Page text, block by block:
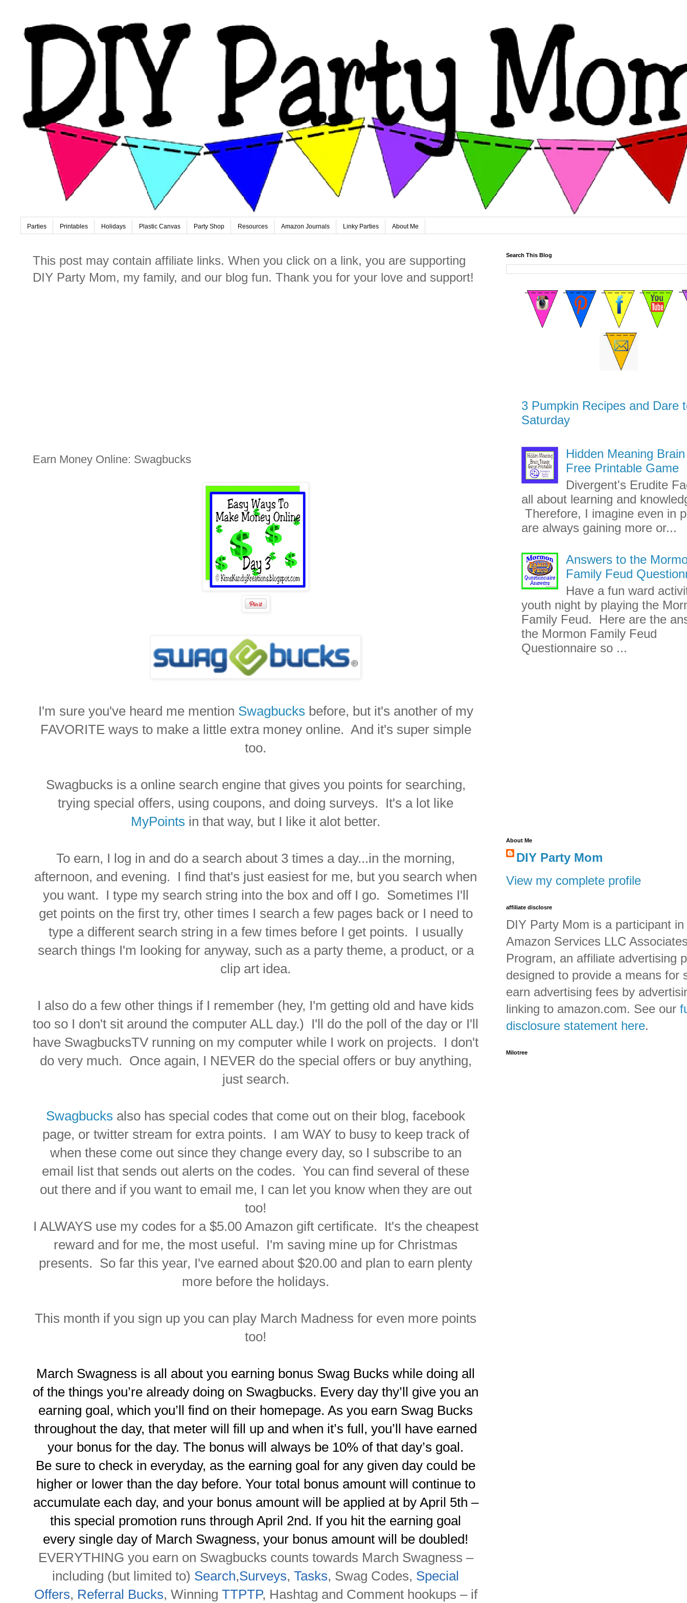
Parties Printables Holidays Plastic Canvas Party Shop Resources Amazon Journals Linky Parties About Me
This post may contain affiliate links. When you click on a link, you are supporting
DIY Party Mom, my family, and our blog fun. Thank you for your love and support!
Earn Money Online: Swagbucks
I'm sure you've heard me mention Swagbucks before, but it's another of my
FAVORITE ways to make a little extra money online. And it's super simple
too.
Swagbucks is a online search engine that gives you points for searching,
trying special offers, using coupons, and doing surveys. It's a lot like
MyPoints in that way, but I like it alot better.
To earn, I log in and do a search about 3 times a day...in the morning,
afternoon, and evening. I find that's just easiest for me, but you search when
you want. I type my search string into the box and off I go. Sometimes I'll
get points on the first try, other times I search a few pages back or I need to
type a different search string in a few times before I get points. I usually
search things I'm looking for anyway, such as a party theme, a product, or a
clip art idea.
I also do a few other things if I remember (hey, I'm getting old and have kids
too so I don't sit around the computer ALL day.) I'll do the poll of the day or I'll
have SwagbucksTV running on my computer while I work on projects. I don't
do very much. Once again, I NEVER do the special offers or buy anything,
just search.
Swagbucks also has special codes that come out on their blog, facebook
page, or twitter stream for extra points. I am WAY to busy to keep track of
when these come out since they change every day, so I subscribe to an
email list that sends out alerts on the codes. You can find several of these
out there and if you want to email me, I can let you know when they are out
too!
I ALWAYS use my codes for a $5.00 Amazon gift certificate. It's the cheapest
reward and for me, the most useful. I'm saving mine up for Christmas
presents. So far this year, I've earned about $20.00 and plan to earn plenty
more before the holidays.
This month if you sign up you can play March Madness for even more points
too!
March Swagness is all about you earning bonus Swag Bucks while doing all
of the things you’re already doing on Swagbucks. Every day thy’ll give you an
earning goal, which you’ll find on their homepage. As you earn Swag Bucks
throughout the day, that meter will fill up and when it’s full, you’ll have earned
your bonus for the day. The bonus will always be 10% of that day’s goal.
Be sure to check in everyday, as the earning goal for any given day could be
higher or lower than the day before. Your total bonus amount will continue to
accumulate each day, and your bonus amount will be applied at by April 5th –
this special promotion runs through April 2nd. If you hit the earning goal
every single day of March Swagness, your bonus amount will be doubled!
EVERYTHING you earn on Swagbucks counts towards March Swagness –
including (but limited to) Search,Surveys, Tasks, Swag Codes, Special
Offers, Referral Bucks, Winning TTPTP, Hashtag and Comment hookups – if
Search This Blog
3 Pumpkin Recipes and Dare
Saturday
Hidden Meaning
Free Printable Game
Divergent's Erudite
all about learning and
Therefore, I imagine even in
are always gaining more or...
Answers to the
Family Feud
Have a fun ward
youth night by playing the
Family Feud. Here are the
the Mormon Family Feud
Questionnaire so ...
About Me
DIY Party Mom
View my complete profile
affiliate disclosre
DIY Party Mom is a participant in
Amazon Services LLC
Program, an affiliate advertising
designed to provide a means for
earn advertising fees by
linking to amazon.com. See our
disclosure statement here.
Milotree